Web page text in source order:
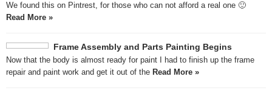
We found this on Pintrest, for those who can not afford a real one 🙂
Read More »
Frame Assembly and Parts Painting Begins
Now that the body is almost ready for paint I had to finish up the frame
repair and paint work and get it out of the Read More »